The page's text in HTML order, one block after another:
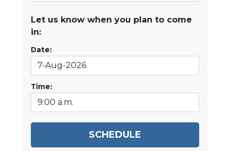
Let us know when you plan to come
in:
Date:
Time:
SCHEDULE